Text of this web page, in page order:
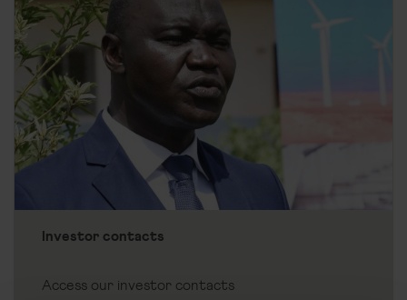
Investor contacts
Access our investor contacts